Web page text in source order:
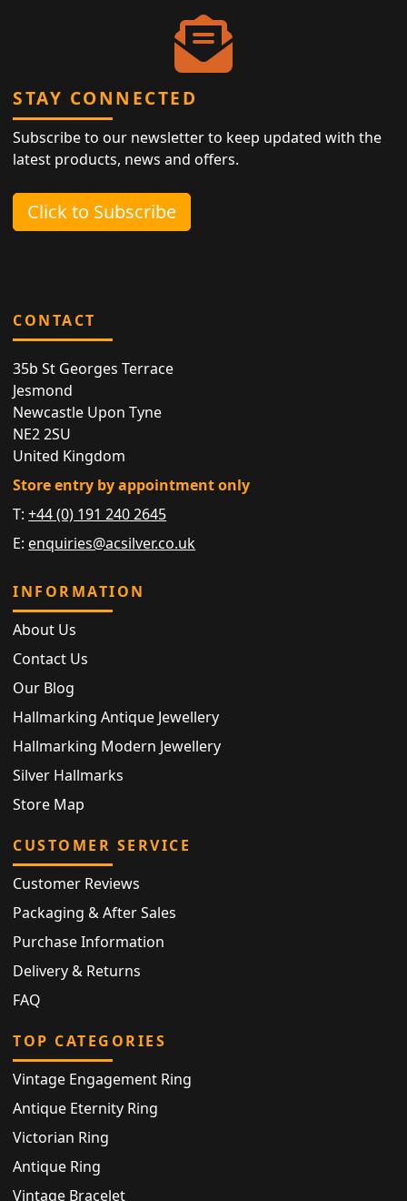
STAY CONNECTED
Subscribe to our newsletter to keep updated with the
latest products, news and offers.
Click to Subscribe
CONTACT
35b St Georges Terrace
Jesmond
Newcastle Upon Tyne
NE2 2SU
United Kingdom
Store entry by appointment only
T:+44 (0) 191 240 2645
E: enquiries@acsilver.co.uk
INFORMATION
About Us
Contact Us
Our Blog
Hallmarking Antique Jewellery
Hallmarking Modern Jewellery
Silver Hallmarks
Store Map
CUSTOMER SERVICE
Customer Reviews
Packaging & After Sales
Purchase Information
Delivery & Returns
FAQ
TOP CATEGORIES
Vintage Engagement Ring
Antique Eternity Ring
Victorian Ring
Antique Ring
Vintage Bracelet